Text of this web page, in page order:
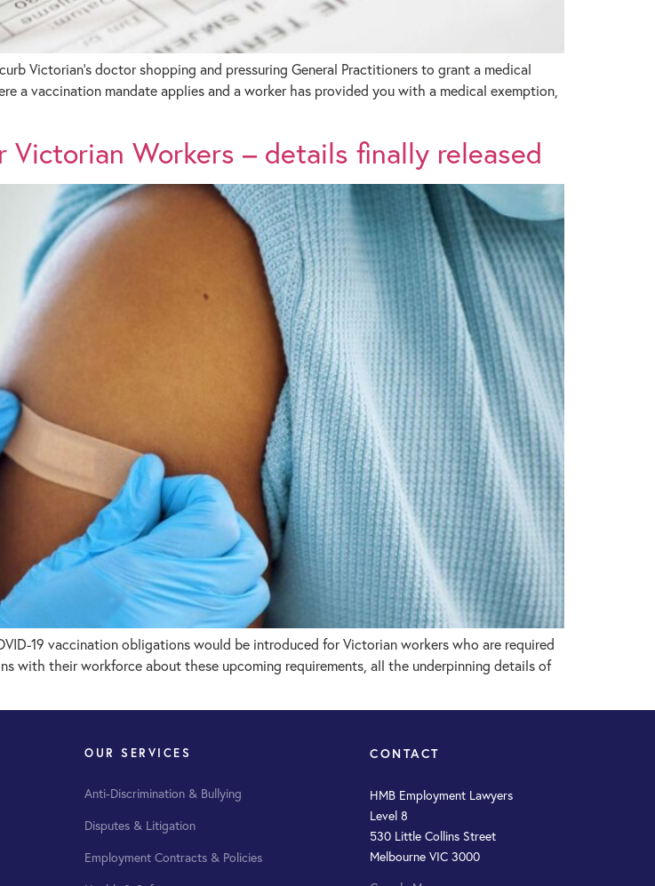
Victorian’s doctor shopping and pressuring General Practitioners to grant a medical
a vaccination mandate applies and a worker has provided you with a medical exemption,
Workers – details finally released
19 vaccination obligations would be introduced for Victorian workers who are required
with their workforce about these upcoming requirements, all the underpinning details of
OUR SERVICES
Anti-Discrimination & Bullying
Disputes & Litigation
Employment Contracts & Policies
CONTACT
HMB Employment Lawyers
Level 8
530 Little Collins Street
Melbourne VIC 3000